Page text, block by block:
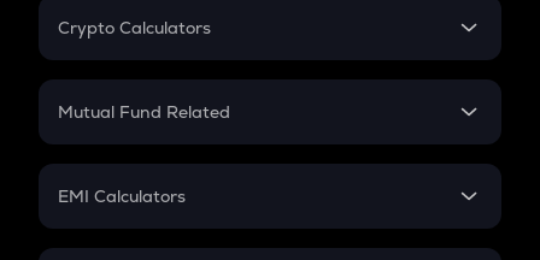
Crypto Calculators
Crypto SIP Calculator
Crypto Futures
Mutual Fund Related
Mutual Fund
EMI Calculators
EMI